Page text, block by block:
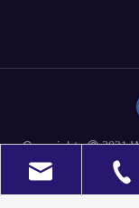
Copyrights 2021